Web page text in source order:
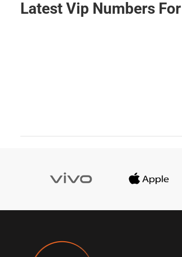
Latest Vip Numbers